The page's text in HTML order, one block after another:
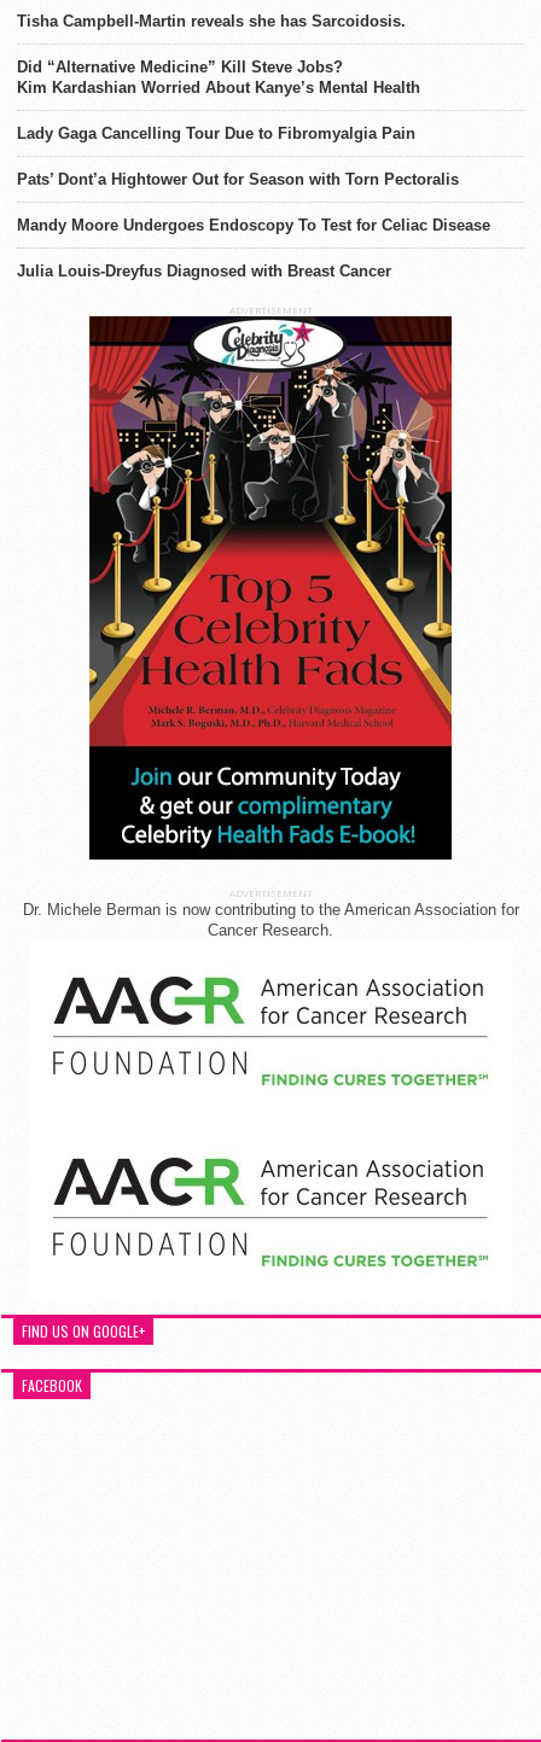
Tisha Campbell-Martin reveals she has Sarcoidosis.
Did “Alternative Medicine” Kill Steve Jobs?
Kim Kardashian Worried About Kanye’s Mental Health
Lady Gaga Cancelling Tour Due to Fibromyalgia Pain
Pats’ Dont’a Hightower Out for Season with Torn Pectoralis
Mandy Moore Undergoes Endoscopy To Test for Celiac Disease
Julia Louis-Dreyfus Diagnosed with Breast Cancer
ADVERTISEMENT
ADVERTISEMENT
Dr. Michele Berman is now contributing to the American Association for
Cancer Research.
FIND US ON GOOGLE+
FACEBOOK